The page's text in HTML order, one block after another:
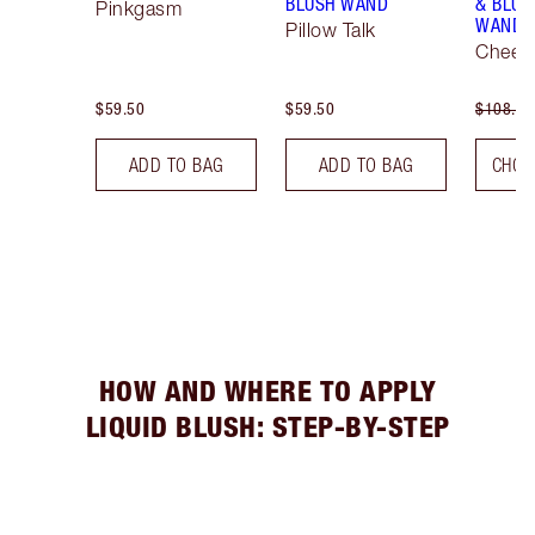
Pinkgasm
$59.50
ADD TO BAG
Pillow Talk
$59.50
ADD TO BAG
WAND
$108.00
HOW AND WHERE TO APPLY
LIQUID BLUSH: STEP-BY-STEP